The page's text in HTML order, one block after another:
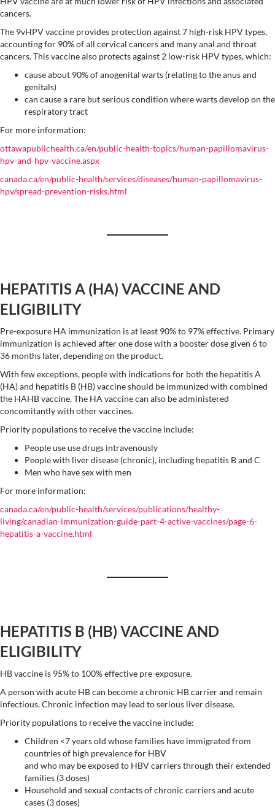
cancers.
The 9vHPV vaccine provides protection against 7 high-risk HPV types,
accounting for 90% of all cervical cancers and many anal and throat
cancers. This vaccine also protects against 2 low-risk HPV types, which:
cause about 90% of anogenital warts (relating to the anus and
genitals)
can cause a rare but serious condition where warts develop on the
respiratory tract
For more information:
ottawapublichealth.ca/en/public-health-topics/human-papillomavirus-
hpv-and-hpv-vaccine.aspx
canada.ca/en/public-health/services/diseases/human-papillomavirus-
hpv/spread-prevention-risks.html
HEPATITIS A (HA) VACCINE AND
ELIGIBILITY
Pre-exposure HA immunization is at least 90% to 97% effective. Primary
immunization is achieved after one dose with a booster dose given 6 to
36 months later, depending on the product.
With few exceptions, people with indications for both the hepatitis A
(HA) and hepatitis B (HB) vaccine should be immunized with combined
the HAHB vaccine. The HA vaccine can also be administered
concomitantly with other vaccines.
Priority populations to receive the vaccine include:
People use use drugs intravenously
People with liver disease (chronic), including hepatitis B and C
Men who have sex with men
For more information:
canada.ca/en/public-health/services/publications/healthy-
living/canadian-immunization-guide-part-4-active-vaccines/page-6-
hepatitis-a-vaccine.html
HEPATITIS B (HB) VACCINE AND
ELIGIBILITY
HB vaccine is 95% to 100% effective pre-exposure.
A person with acute HB can become a chronic HB carrier and remain
infectious. Chronic infection may lead to serious liver disease.
Priority populations to receive the vaccine include:
Children <7 years old whose families have immigrated from
countries of high prevalence for HBV
and who may be exposed to HBV carriers through their extended
families (3 doses)
Household and sexual contacts of chronic carriers and acute
cases (3 doses)